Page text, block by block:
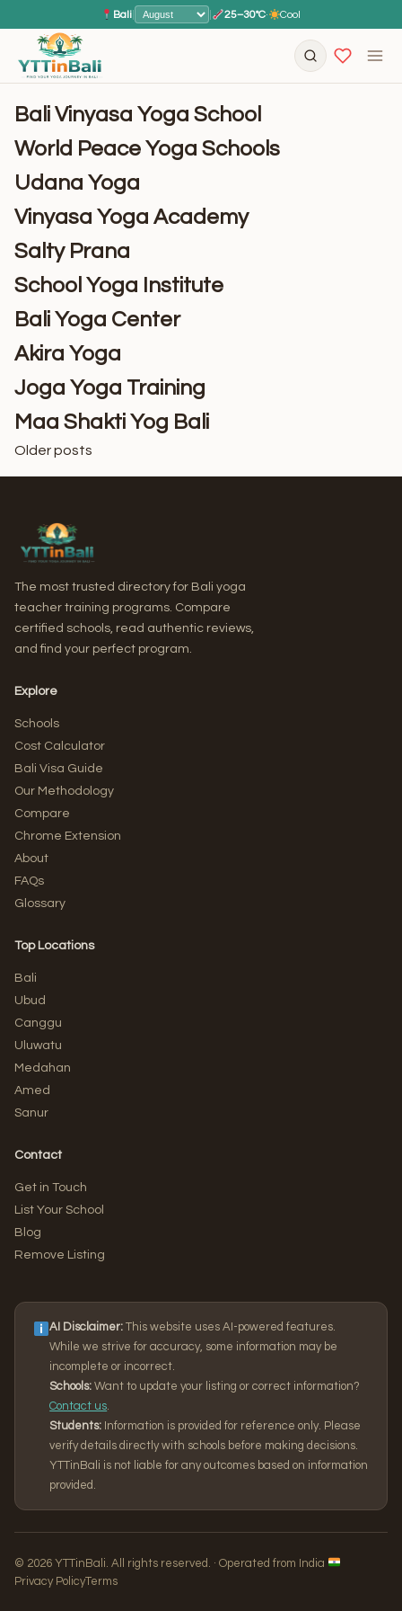
Bali 25–30°C· Cool
Bali Vinyasa Yoga School
World Peace Yoga Schools
Udana Yoga
Vinyasa Yoga Academy
Salty Prana
School Yoga Institute
Bali Yoga Center
Akira Yoga
Joga Yoga Training
Maa Shakti Yog Bali
Posts
Older posts
The most trusted directory for Bali yoga
teacher training programs. Compare
certified schools, read authentic reviews,
and find your perfect program.
Explore
Schools
Cost Calculator
Bali Visa Guide
Our Methodology
Compare
Chrome Extension
About
FAQs
Glossary
Top Locations
Bali
Ubud
Canggu
Uluwatu
Medahan
Amed
Sanur
Contact
Get in Touch
List Your School
Blog
Remove Listing
AI Disclaimer: This website uses AI-powered features.
While we strive for accuracy, some information may be
incomplete or incorrect.
Schools: Want to update your listing or correct information?
Contact us.
Students: Information is provided for reference only. Please
verify details directly with schools before making decisions.
YTTinBali is not liable for any outcomes based on information
provided.
© 2026 YTTinBali. All rights reserved. · Operated from India
Privacy PolicyTerms